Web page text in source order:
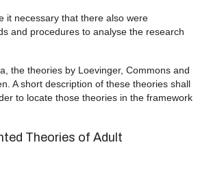
it necessary that there also were
and procedures to analyse the research
the theories by Loevinger, Commons and
A short description of these theories shall
to locate those theories in the framework
Theories of Adult